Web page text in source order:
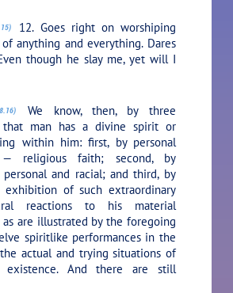
12. Goes right on worshiping
anything and everything. Dares
though he slay me, yet will I
We know, then, by three
that man has a divine spirit or
within him: first, by personal
— religious faith; second, by
and racial; and third, by
exhibition of such extraordinary
reactions to his material
are illustrated by the foregoing
spiritlike performances in the
actual and trying situations of
existence. And there are still